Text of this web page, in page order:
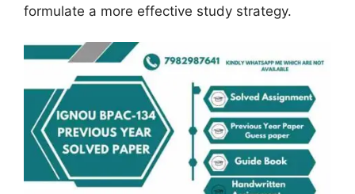
formulate a more effective study strategy.